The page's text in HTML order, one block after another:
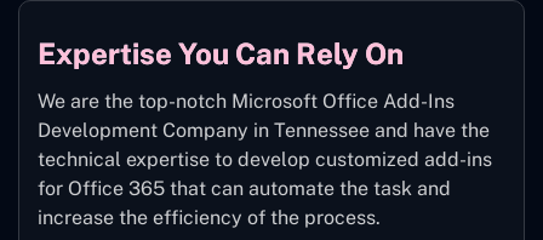
Expertise You Can Rely On
We are the top-notch Microsoft Office Add-Ins
Development Company in Tennessee and have the
technical expertise to develop customized add-ins
for Office 365 that can automate the task and
increase the efficiency of the process.